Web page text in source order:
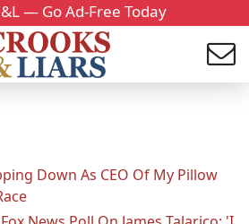
— Go Ad-Free Today
Down As CEO Of My Pillow